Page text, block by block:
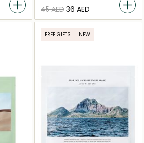
⁦45⁩ AED ⁦36⁩ AED
FREE GIFTS NEW